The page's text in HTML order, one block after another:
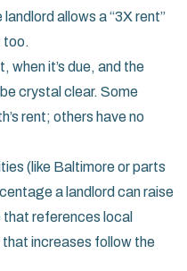
allows a “3X rent”
too.
when it’s due, and the
crystal clear. Some
rent; others have no
(like Baltimore or parts
a landlord can raise
that references local
increases follow the